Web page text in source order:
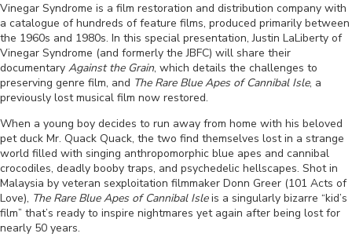
Vinegar Syndrome is a film restoration and distribution company with
a catalogue of hundreds of feature films, produced primarily between
the 1960s and 1980s. In this special presentation, Justin LaLiberty of
Vinegar Syndrome (and formerly the JBFC) will share their
documentary Against the Grain, which details the challenges to
preserving genre film, and The Rare Blue Apes of Cannibal Isle, a
previously lost musical film now restored.
When a young boy decides to run away from home with his beloved
pet duck Mr. Quack Quack, the two find themselves lost in a strange
world filled with singing anthropomorphic blue apes and cannibal
crocodiles, deadly booby traps, and psychedelic hellscapes. Shot in
Malaysia by veteran sexploitation filmmaker Donn Greer (101 Acts of
Love), The Rare Blue Apes of Cannibal Isleis a singularly bizarre “kid’s
film” that’s ready to inspire nightmares yet again after being lost for
nearly 50 years.